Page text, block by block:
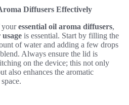
Diffusers Effectively
youressential oil aroma diffusers,
is essential. Start by filling the
of water and adding a few drops
Always ensure the lid is
on the device; this not only
also enhances the aromatic